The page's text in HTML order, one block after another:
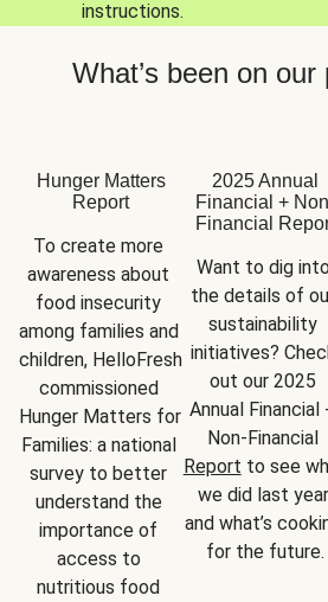
instructions.
What’s been on
Hunger Matters
Report
To create more
awareness about
food insecurity
among families and
children, HelloFresh
commissioned
Hunger Matters for
Families: a national
survey to better
understand the
importance of
access to
nutritious food
2025 Annual
Financial +
Financial
Want to dig into
the details of
sustainability
initiatives?
out our 2025
Annual Financial
Report to see
we did last year
and what’s
for the future.